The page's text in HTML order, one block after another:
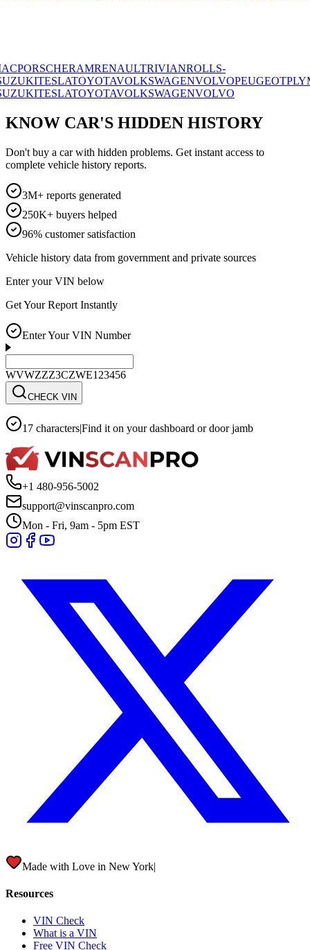
RAMRENAULTRIVIANROLLS-
TESLATOYOTAVOLKSWAGENVOLVOPEUGEOT
TESLATOYOTAVOLKSWAGENVOLVO
KNOW CAR'S HIDDEN HISTORY
Don't buy a car with hidden problems. Get instant access to
complete vehicle history reports.
3M+ reports generated
250K+ buyers helped
96% customer satisfaction
Vehicle history data from government and private sources
Enter your VIN below
Get Your Report Instantly
Enter Your VIN Number
WVWZZZ3CZWE123456
CHECK VIN
17 characters|Find it on your dashboard or door jamb
+1 480-956-5002
support@vinscanpro.com
Mon - Fri, 9am - 5pm EST
Made with Love in New York City
Resources
VIN Check
What is a VIN
Free VIN Check